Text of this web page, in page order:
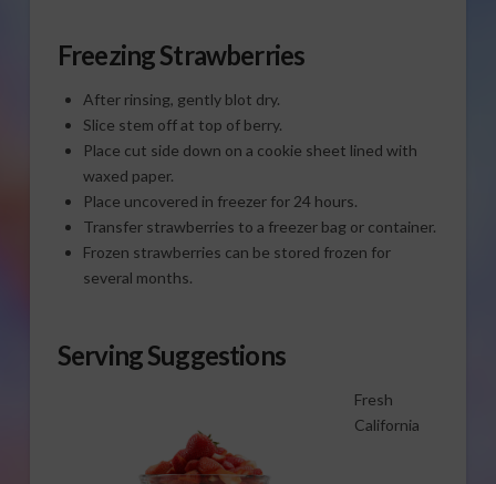
Freezing Strawberries
After rinsing, gently blot dry.
Slice stem off at top of berry.
Place cut side down on a cookie sheet lined with
waxed paper.
Place uncovered in freezer for 24 hours.
Transfer strawberries to a freezer bag or container.
Frozen strawberries can be stored frozen for
several months.
Serving Suggestions
Fresh
California